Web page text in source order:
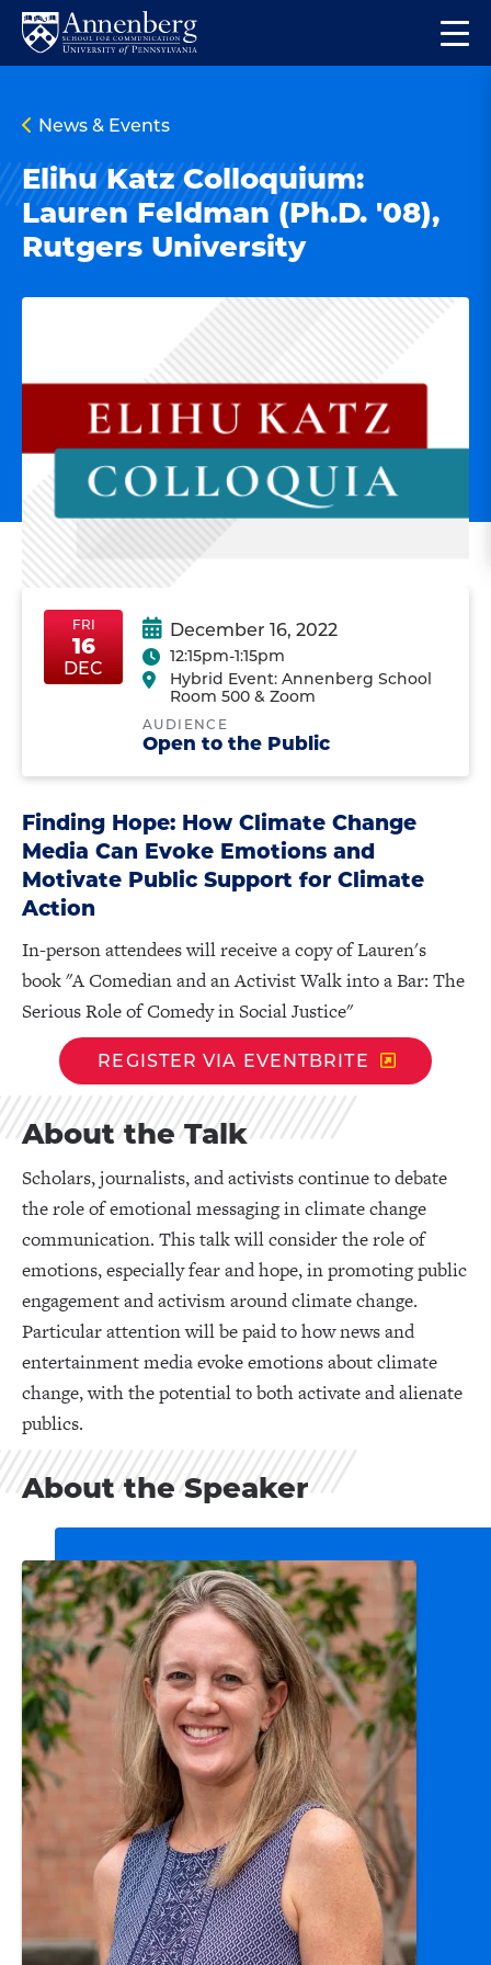
Skip
navigation
Skip
Return
School
for
Communication
Homepage
the
News & Events
Elihu Katz Colloquium:
Lauren Feldman (Ph.D. '08),
Rutgers University
FriDec16
FriDec16
FRI
16
DEC
December 16, 2022
12:15pm-1:15pm
Hybrid Event: Annenberg School
Room 500 & Zoom
AUDIENCE
Open to the Public
Finding Hope: How Climate Change
Media Can Evoke Emotions and
Motivate Public Support for Climate
Action
In-person attendees will receive a copy of Lauren's
book "A Comedian and an Activist Walk into a Bar: The
Serious Role of Comedy in Social Justice"
REGISTER VIA EVENTBRITE
About the Talk
Scholars, journalists, and activists continue to debate
the role of emotional messaging in climate change
communication. This talk will consider the role of
emotions, especially fear and hope, in promoting public
engagement and activism around climate change.
Particular attention will be paid to how news and
entertainment media evoke emotions about climate
change, with the potential to both activate and alienate
publics.
About the Speaker